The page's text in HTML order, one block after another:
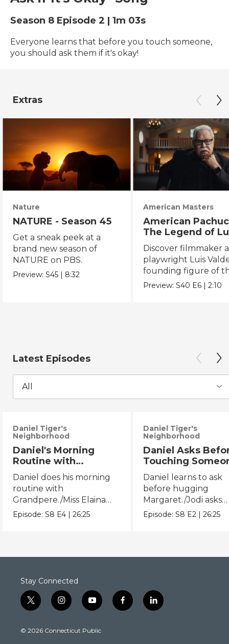
Season 8 Episode 2 | 1m 03s
Everyone learns that before you touch someone,
you should ask them if it's okay!
Extras
Nature
NATURE - Season 45
Get a sneak peek at a
brand new season of
NATURE on PBS.
Preview:S45 | 8:32
American Masters
American
The Legend of
Valdez
Discover filmmaker
playwright Luis
founding figure of
Chicano Movement.
Preview:S40 E6 |2:10
Latest Episodes
All
Daniel Tiger's
Neighborhood
Daniel's Morning
Routine with
Grandpere/Miss
Elaina Gets Ready for
Bed
Daniel does his morning
routine with
Grandpere./Miss Elaina
does her bedtime routine.
Episode:S8 E4 |26:25
Daniel Tiger's
Neighborhood
Daniel Asks
Touching
Else/Jodi Asks
Touching
Else
Daniel learns to ask
before hugging
Margaret./Jodi asks
before touching Miss
Episode:S8 E2 |26:25
Stay Connected
t
w
t
i
n
t
y
o
t
f
a
l
i
© 2026 Connecticut Public